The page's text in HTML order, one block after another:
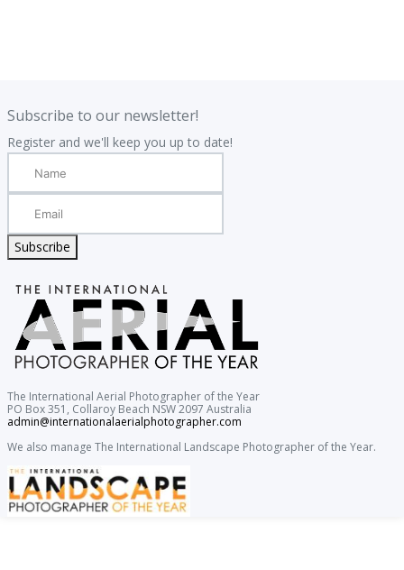
Subscribe to our newsletter!
Register and we'll keep you up to date!
Subscribe
The International Aerial Photographer of the Year
PO Box 351, Collaroy Beach NSW 2097 Australia
admin@internationalaerialphotographer.com
We also manage The International Landscape Photographer of the Year.